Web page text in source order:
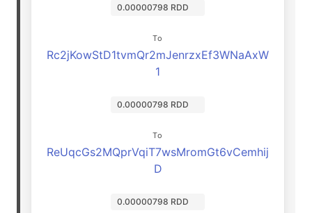
0.00000798 RDD
To
Rc2jKowStD1tvmQr2mJenrzxEf3WNaAxW
1
0.00000798 RDD
To
ReUqcGs2MQprVqiT7wsMromGt6vCemhij
D
0.00000798 RDD